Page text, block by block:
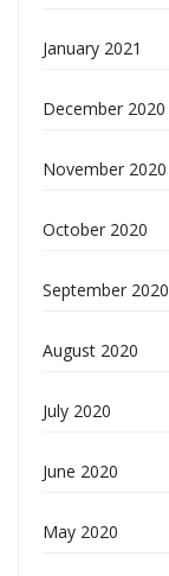
January 2021
December 2020
November 2020
October 2020
September 2020
August 2020
July 2020
June 2020
May 2020